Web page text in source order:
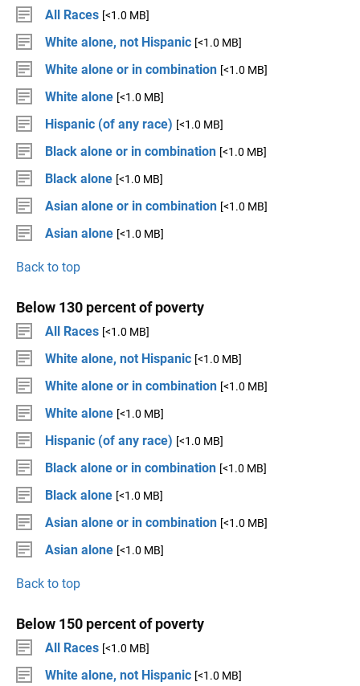
All Races [<1.0 MB]
White alone, not Hispanic [<1.0 MB]
White alone or in combination [<1.0 MB]
White alone [<1.0 MB]
Hispanic (of any race) [<1.0 MB]
Black alone or in combination [<1.0 MB]
Black alone [<1.0 MB]
Asian alone or in combination [<1.0 MB]
Asian alone [<1.0 MB]
Back to top
Below 130 percent of poverty
All Races [<1.0 MB]
White alone, not Hispanic [<1.0 MB]
White alone or in combination [<1.0 MB]
White alone [<1.0 MB]
Hispanic (of any race) [<1.0 MB]
Black alone or in combination [<1.0 MB]
Black alone [<1.0 MB]
Asian alone or in combination [<1.0 MB]
Asian alone [<1.0 MB]
Back to top
Below 150 percent of poverty
All Races [<1.0 MB]
White alone, not Hispanic [<1.0 MB]